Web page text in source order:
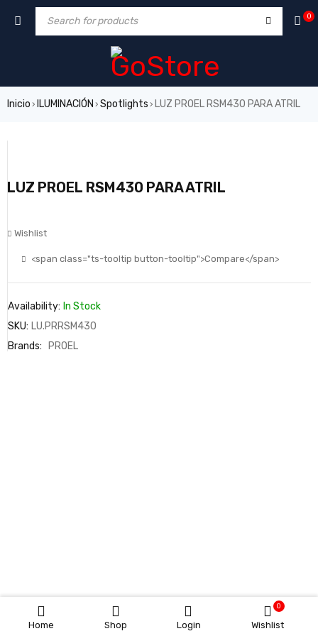
Home Shop Login Wishlist
0
0
Inicio › ILUMINACIÓN › Spotlights › LUZ PROEL RSM430 PARA ATRIL
LUZ PROEL RSM430 PARA ATRIL
Wishlist
<span class="ts-tooltip button-tooltip">Compare</span>
Availability: In Stock
SKU: LU.PRRSM430
Brands:
PROEL